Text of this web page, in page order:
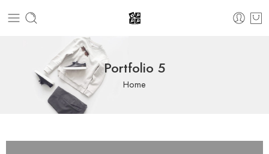
Portfolio 5
Home